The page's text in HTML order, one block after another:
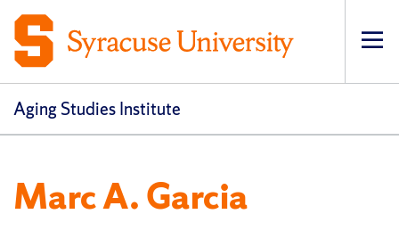
Aging Studies Institute
Marc A. Garcia